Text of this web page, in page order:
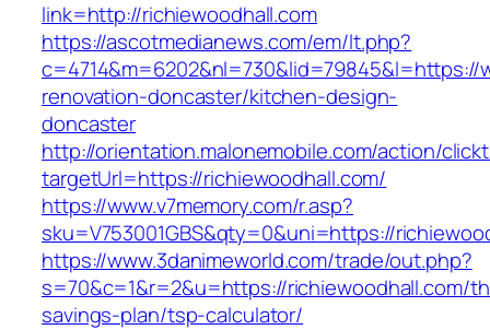
link=http://richiewoodhall.com
https://ascotmedianews.com/em/lt.php?
renovation-doncaster/kitchen-design-
doncaster
http://orientation.malonemobile.com/action/
targetUrl=https://richiewoodhall.com/
https://www.v7memory.com/r.asp?
sku=V753001GBS&qty=0&uni=https://
https://www.3danimeworld.com/trade/out.php?
s=70&c=1&r=2&u=https://richiewoodhall.com/
savings-plan/tsp-calculator/